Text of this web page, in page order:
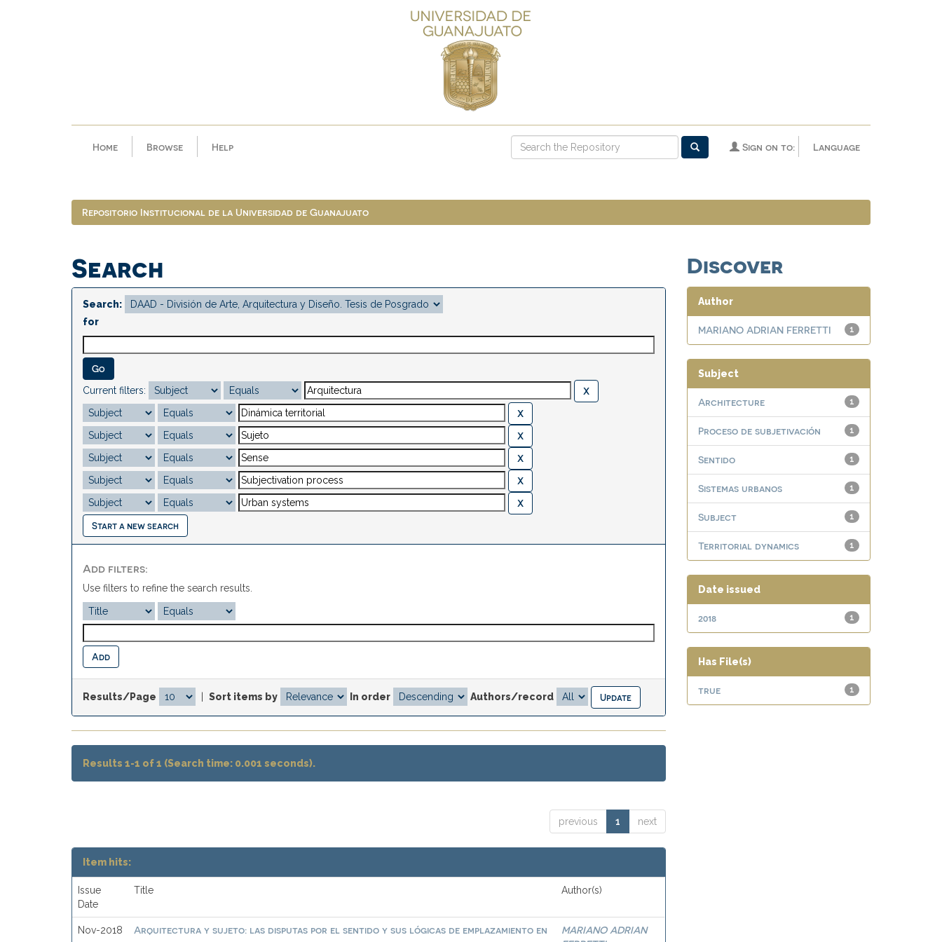
Home Browse Help Language
Sign on to:
Repositorio Institucional de la Universidad de Guanajuato
Search
Search:
for
Current filters:
Start a new search
Add filters:
Use filters to refine the search results.
Results/Page Sort items by In order Authors/record
Results 1-1 of 1 (Search time: 0.001 seconds).
previous 1 next
Item hits:
Issue
Date
Title Author(s)
Nov-2018
Arquitectura y sujeto: las disputas por el sentido y sus lógicas de emplazamiento en
MARIANO ADRIAN
Discover
Author
1
MARIANO ADRIAN FERRETTI
Subject
1
Architecture
1
Proceso de subjetivación
1
Sentido
1
Sistemas urbanos
1
Subject
1
Territorial dynamics
Date issued
1
2018
Has File(s)
1
true